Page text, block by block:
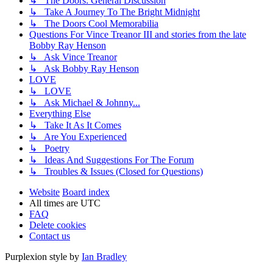
↳ Take A Journey To The Bright Midnight
↳ The Doors Cool Memorabilia
Questions For Vince Treanor III and stories from the late
Bobby Ray Henson
↳ Ask Vince Treanor
↳ Ask Bobby Ray Henson
LOVE
↳ LOVE
↳ Ask Michael & Johnny...
Everything Else
↳ Take It As It Comes
↳ Are You Experienced
↳ Poetry
↳ Ideas And Suggestions For The Forum
↳ Troubles & Issues (Closed for Questions)
Website Board index
All times are UTC
FAQ
Delete cookies
Contact us
Purplexion style by Ian Bradley